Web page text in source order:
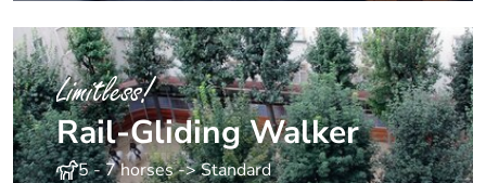
Limitless!
Rail-Gliding Walker
5 - 7 horses -> Standard